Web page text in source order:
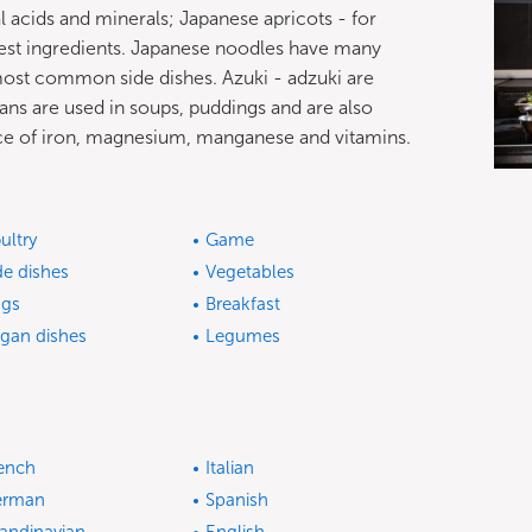
and minerals; Japanese apricots - for
ingredients. Japanese noodles have many
common side dishes. Azuki - adzuki are
are used in soups, puddings and are also
of iron, magnesium, manganese and vitamins.
Game
dishes
Vegetables
Breakfast
dishes
Legumes
Italian
Spanish